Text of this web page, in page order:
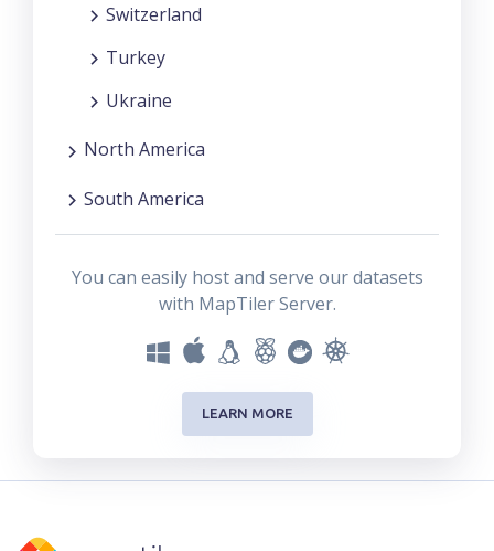
Switzerland
Turkey
Ukraine
North America
South America
You can easily host and serve our datasets
with MapTiler Server.
LEARN MORE